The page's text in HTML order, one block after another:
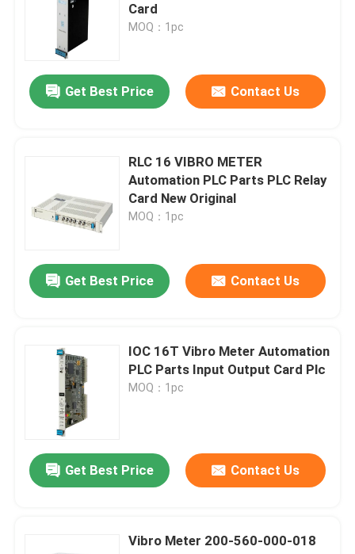
Contact Us
Request A Quote
ABB PLC Modules
GE Module
Schneider Electric Spare Parts
Emerson Spare Parts
Honeywell Module
Card
MOQ：1pc
Get Best Price Contact Us
RLC 16 VIBRO METER
Automation PLC Parts PLC Relay
Card New Original
MOQ：1pc
Get Best Price Contact Us
IOC 16T Vibro Meter Automation
PLC Parts Input Output Card Plc
MOQ：1pc
Get Best Price Contact Us
Vibro Meter 200-560-000-018